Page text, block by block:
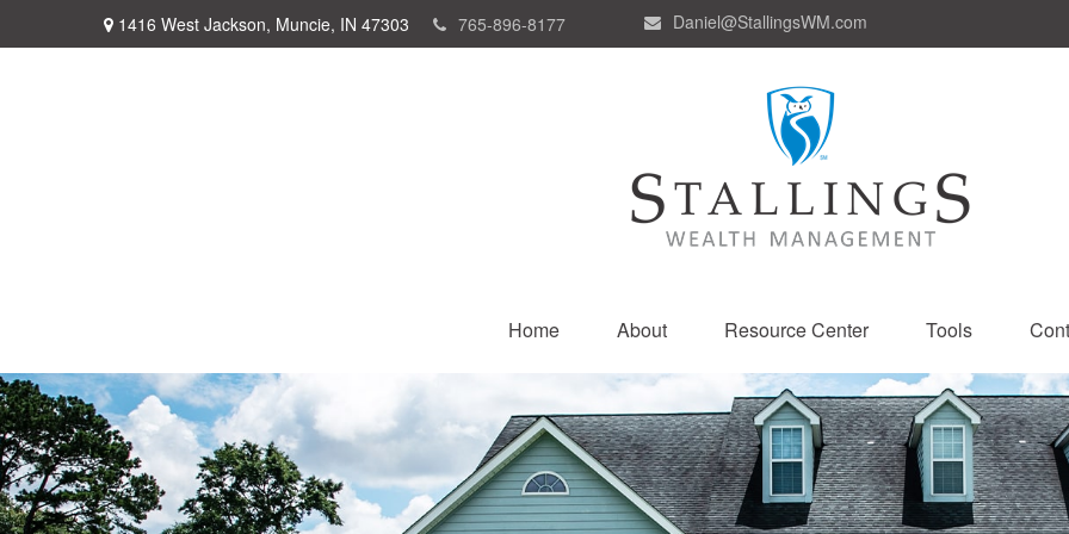
1416 West Jackson, Muncie, IN 47303 765-896-8177 Daniel@StallingsWM.com
Home About Resource Center Tools